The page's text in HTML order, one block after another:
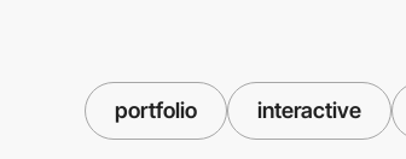
portfolio interactive